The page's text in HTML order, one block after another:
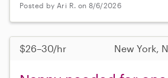
Posted by Ari R. on 8/6/2026
$26–30/hr New York,